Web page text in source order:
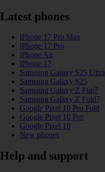
Latest phones
iPhone 17 Pro Max
iPhone 17 Pro
iPhone Air
iPhone 17
Samsung Galaxy S25 Ultra
Samsung Galaxy S25
Samsung Galaxy Z Flip7
Samsung Galaxy Z Fold7
Google Pixel 10 Pro Fold
Google Pixel 10 Pro
Google Pixel 10
New phones
Help and support